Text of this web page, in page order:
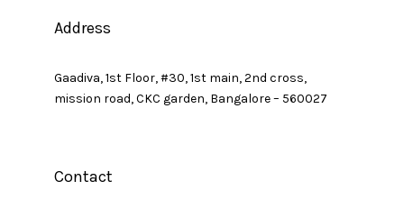
Address
Gaadiva, 1st Floor, #30, 1st main, 2nd cross,
mission road, CKC garden, Bangalore – 560027
Contact